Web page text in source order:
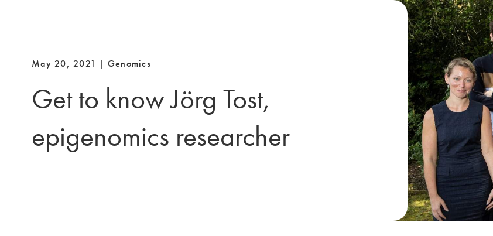
May 20, 2021 | Genomics
Get to know Jörg Tost,
epigenomics researcher